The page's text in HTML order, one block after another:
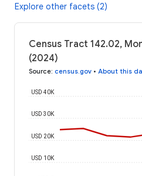
Explore other facets (2)
Census Tract 142.02,
(2024)
Source: census.gov • About this
USD 10K
USD 20K
USD 30K
USD 40K